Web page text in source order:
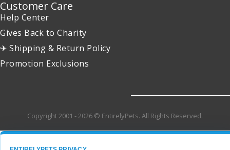
Customer Care
Help Center
Gives Back to Charity
✈ Shipping & Return Policy
Promotion Exclusions
Copyright 2001 - 2026 © EntirelyPets. All Rights Reserved.